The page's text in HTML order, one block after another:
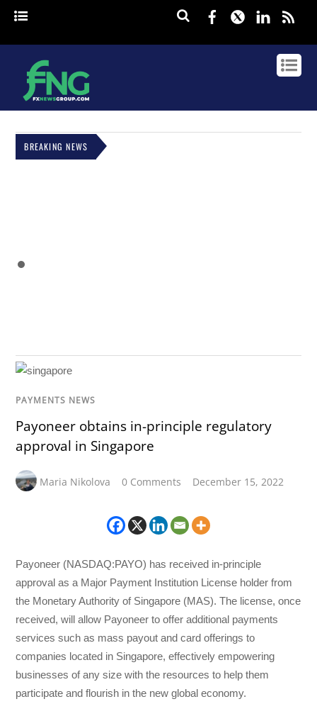
Facebook
Twitter
BREAKING NEWS
PAYMENTS NEWS
Payoneer obtains in-principle regulatory
approval in Singapore
Maria Nikolova 0 Comments December 15, 2022
Payoneer (NASDAQ:PAYO) has received in-principle
approval as a Major Payment Institution License holder from
the Monetary Authority of Singapore (MAS). The license, once
received, will allow Payoneer to offer additional payments
services such as mass payout and card offerings to
companies located in Singapore, effectively empowering
businesses of any size with the resources to help them
participate and flourish in the new global economy.